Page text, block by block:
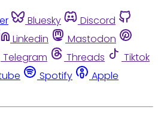
Bluesky
Discord
Linkedin
Mastodon
Telegram Threads
Tiktok
Spotify
Apple